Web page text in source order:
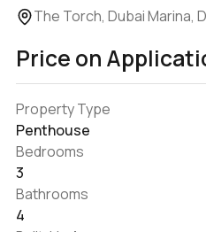
The Torch, Dubai Marina,
Price on
Property Type
Penthouse
Bedrooms
3
Bathrooms
4